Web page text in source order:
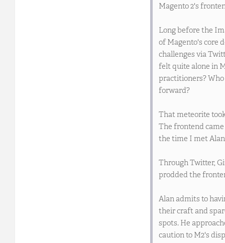
Magento 2's
Long before the
of Magento's core
challenges via
felt quite alone in
practitioners?
forward?
That meteorite
The frontend
the time I met
Through Twitter,
prodded the
Alan admits to
their craft and
spots. He
caution to M2's